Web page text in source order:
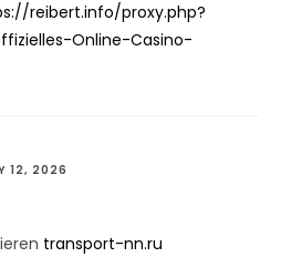
reibert.info/proxy.php?
Online-Casino-
12, 2026
transport-nn.ru